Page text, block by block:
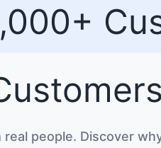
people. Discover